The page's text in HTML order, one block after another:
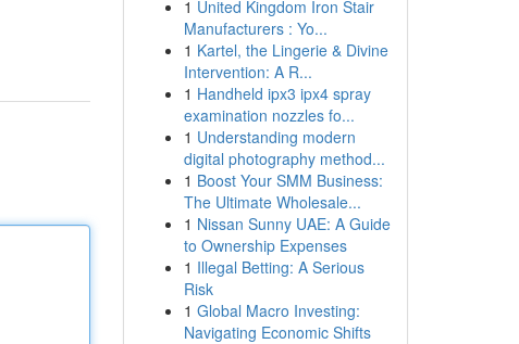
1 United Kingdom Iron Stair
Manufacturers : Yo...
1 Kartel, the Lingerie & Divine
Intervention: A R...
1 Handheld ipx3 ipx4 spray
examination nozzles fo...
1 Understanding modern
digital photography method...
1 Boost Your SMM Business:
The Ultimate Wholesale...
1 Nissan Sunny UAE: A Guide
to Ownership Expenses
1 Illegal Betting: A Serious
Risk
1 Global Macro Investing:
Navigating Economic Shifts